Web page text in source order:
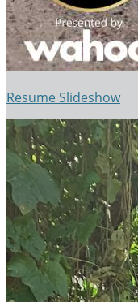
Resume Slideshow